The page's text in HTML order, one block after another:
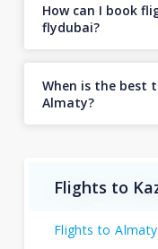
How can I book
flydubai?
When is the best
Almaty?
Flights to
Flights to Almaty